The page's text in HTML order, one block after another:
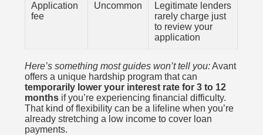
Application
fee
Uncommon
Legitimate lenders
rarely charge just
to review your
application
Here’s something most guides won’t tell you:Avant
offers a unique hardship program that can
temporarily lower your interest rate for 3 to 12
months if you’re experiencing financial difficulty.
That kind of flexibility can be a lifeline when you’re
already stretching a low income to cover loan
payments.